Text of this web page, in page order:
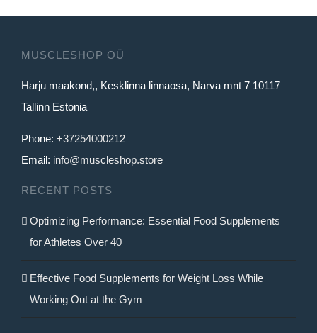
MUSCLESHOP OÜ
Harju maakond,, Kesklinna linnaosa, Narva mnt 7 10117
Tallinn Estonia
Phone: +37254000212
Email: info@muscleshop.store
RECENT POSTS
Optimizing Performance: Essential Food Supplements
for Athletes Over 40
Effective Food Supplements for Weight Loss While
Working Out at the Gym